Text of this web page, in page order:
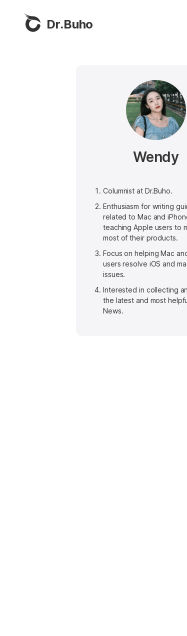
Dr.Buho
Wendy
Columnist at Dr.Buho.
Enthusiasm for writing
related to Mac and
teaching Apple users to
most of their products.
Focus on helping Mac
users resolve iOS and
issues.
Interested in collecting
the latest and most
News.